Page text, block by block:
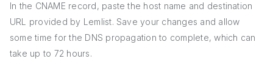
In the CNAME record, paste the host name and destination
URL provided by Lemlist. Save your changes and allow
some time for the DNS propagation to complete, which can
take up to 72 hours.